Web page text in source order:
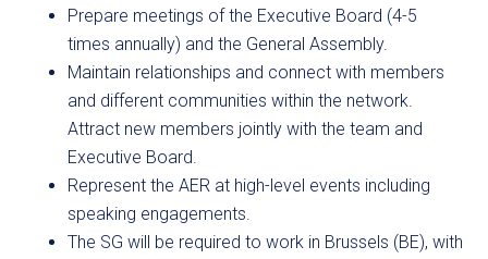
Prepare meetings of the Executive Board (4-5
times annually) and the General Assembly.
Maintain relationships and connect with members
and different communities within the network.
Attract new members jointly with the team and
Executive Board.
Represent the AER at high-level events including
speaking engagements.
The SG will be required to work in Brussels (BE), with